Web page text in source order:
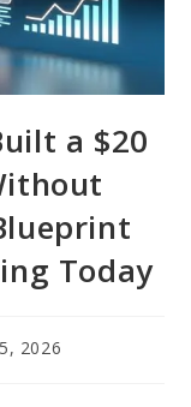
a $20
Today
2026